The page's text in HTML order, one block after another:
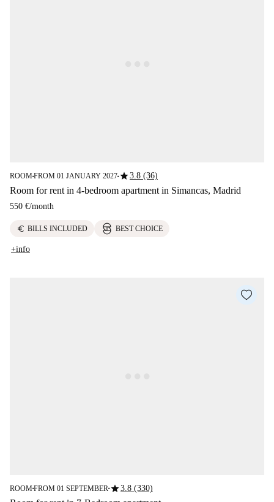
ROOM■FROM 01 JANUARY 2027■star3.8 (36)
Room for rent in 4-bedroom apartment in Simancas, Madrid
550 €/month
euro BILLS INCLUDED BEST CHOICE
+info
ROOM■FROM 01 SEPTEMBER ■star3.8 (330)